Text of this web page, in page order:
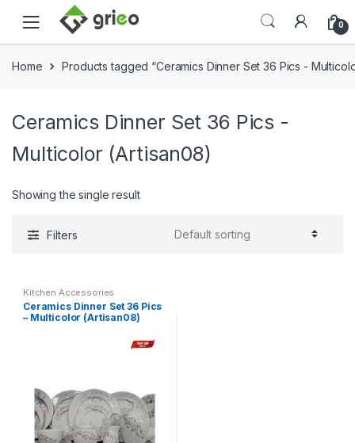
Skip to navigation
Skip to content
0
Home Products tagged “Ceramics Dinner Set 36 Pics -
Ceramics Dinner Set 36 Pics -
Multicolor (Artisan08)
Showing the single result
Filters
Kitchen Accessories
Ceramics Dinner Set 36 Pics
– Multicolor (Artisan08)